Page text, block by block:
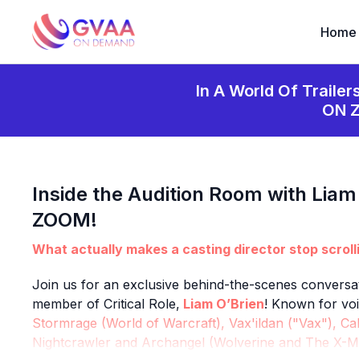
Home
In A World Of
ON
Inside the Audition Room with Liam
ZOOM!
What actually makes a casting director stop
Join us for an exclusive behind-the-scenes
member of Critical Role, Liam O’Brien! Known for
Stormrage (World of Warcraft), Vax'ildan ("Vax"),
Nightcrawler and Archangel (Wolverine and The X-